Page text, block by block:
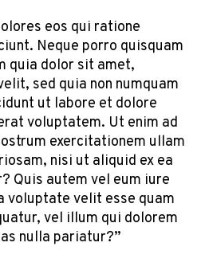
eos qui ratione
Neque porro quisquam
quia dolor sit amet,
sed quia non numquam
ut labore et dolore
voluptatem. Ut enim ad
exercitationem ullam
nisi ut aliquid ex ea
Quis autem vel eum iure
voluptate velit esse quam
vel illum qui dolorem
nulla pariatur?”